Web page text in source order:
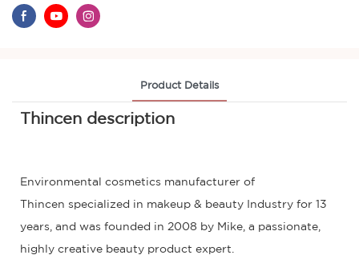
Product Details
Thincen description
Environmental cosmetics manufacturer of
Thincen specialized in makeup & beauty Industry for 13
years, and was founded in 2008 by Mike, a passionate,
highly creative beauty product expert.